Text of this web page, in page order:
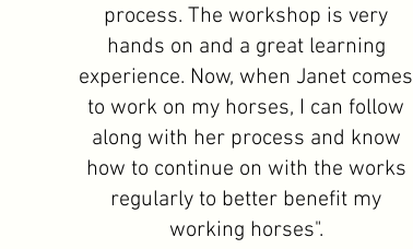
process. The workshop is very
hands on and a great learning
experience. Now, when Janet comes
to work on my horses, I can follow
along with her process and know
how to continue on with the works
regularly to better benefit my
working horses".